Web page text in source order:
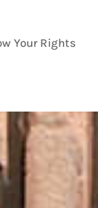
Your Rights